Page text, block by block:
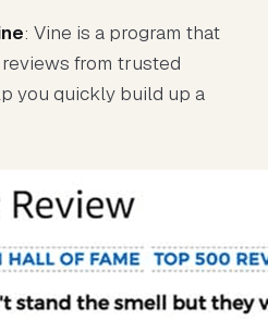
: Vine is a program that
from trusted
you quickly build up a